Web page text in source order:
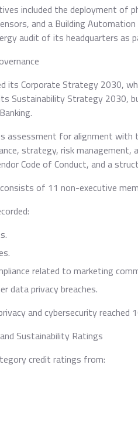
included the deployment of
and a Building
audit of its headquarters
its Corporate Strategy 2030,
Sustainability Strategy 2030,
assessment for alignment
strategy, risk
Code of Conduct, and a
of 11 non-executive
related to marketing
data privacy breaches.
and cybersecurity reached
Sustainability Ratings
credit ratings from: